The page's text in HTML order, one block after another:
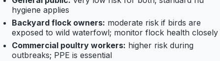
hygiene applies
Backyard flock owners: moderate risk if birds are
exposed to wild waterfowl; monitor flock health closely
Commercial poultry workers: higher risk during
outbreaks; PPE is essential